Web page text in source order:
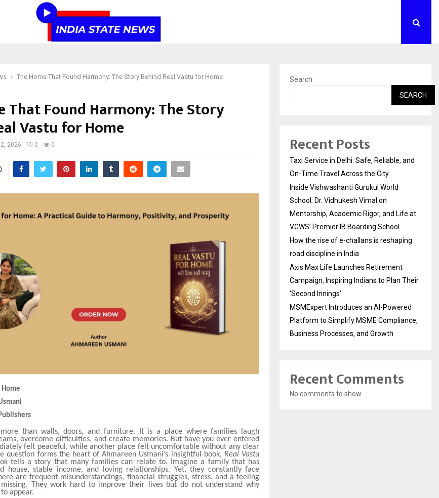
The Home That Found Harmony: The Story Behind Real Vastu for Home
That Found Harmony: The Story
Vastu for Home
2026 0 0
Home
than walls, doors, and furniture. It is a place where families laugh
overcome difficulties, and create memories. But have you ever entered
felt peaceful, while another place felt uncomfortable without any clear
question forms the heart of Ahmareen Usmani’s insightful book, Real Vastu
tells a story that many families can relate to. Imagine a family that has
house, stable income, and loving relationships. Yet, they constantly face
are frequent misunderstandings, financial struggles, stress, and a feeling
They work hard to improve their lives but do not understand why
appear.
Search
SEARCH
Recent Posts
Taxi Service in Delhi: Safe, Reliable, and
On-Time Travel Across the City
Inside Vishwashanti Gurukul World
School: Dr. Vidhukesh Vimal on
Mentorship, Academic Rigor, and Life at
VGWS’ Premier IB Boarding School
How the rise of e-challans is reshaping
road discipline in India
Axis Max Life Launches Retirement
Campaign, Inspiring Indians to Plan Their
‘Second Innings’
MSMExpert Introduces an AI-Powered
Platform to Simplify MSME Compliance,
Business Processes, and Growth
Recent Comments
No comments to show.